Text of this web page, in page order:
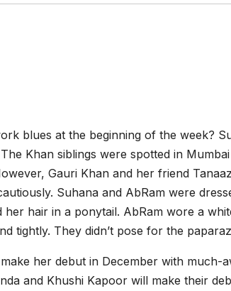
blues at the beginning of the week?
Khan siblings were spotted in
Gauri Khan and her friend
Suhana and AbRam were
her hair in a ponytail. AbRam wore a
tightly. They didn’t pose for the
her debut in December with much-
and Khushi Kapoor will make their